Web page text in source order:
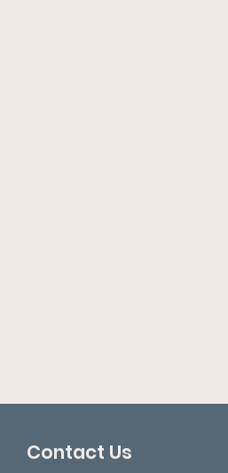
Contact Us